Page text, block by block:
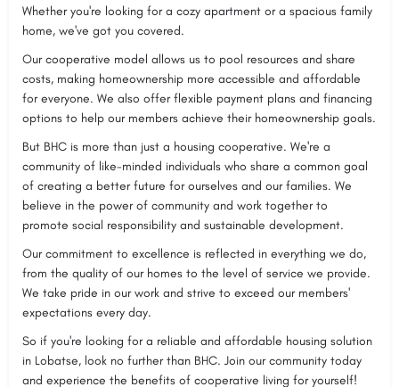
Whether you're looking for a cozy apartment or a spacious family
home, we've got you covered.
Our cooperative model allows us to pool resources and share
costs, making homeownership more accessible and affordable
for everyone. We also offer flexible payment plans and financing
options to help our members achieve their homeownership goals.
But BHC is more than just a housing cooperative. We're a
community of like-minded individuals who share a common goal
of creating a better future for ourselves and our families. We
believe in the power of community and work together to
promote social responsibility and sustainable development.
Our commitment to excellence is reflected in everything we do,
from the quality of our homes to the level of service we provide.
We take pride in our work and strive to exceed our members'
expectations every day.
So if you're looking for a reliable and affordable housing solution
in Lobatse, look no further than BHC. Join our community today
and experience the benefits of cooperative living for yourself!